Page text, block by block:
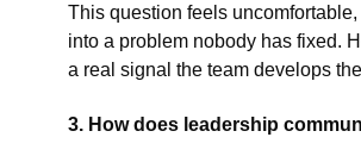
This question feels
into a problem nobody has fixed.
a real signal the team develops
3. How does leadership